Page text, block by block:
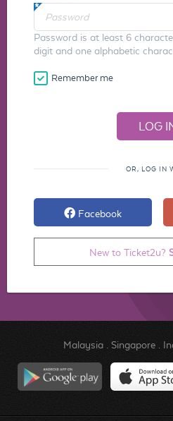
Password is at least 6
digit and one alphabetic
Remember me
OR, LOG IN
Facebook
New to Ticket2u?
Malaysia. Singapore.